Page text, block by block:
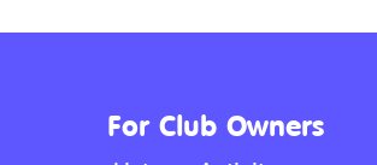
For Club Owners